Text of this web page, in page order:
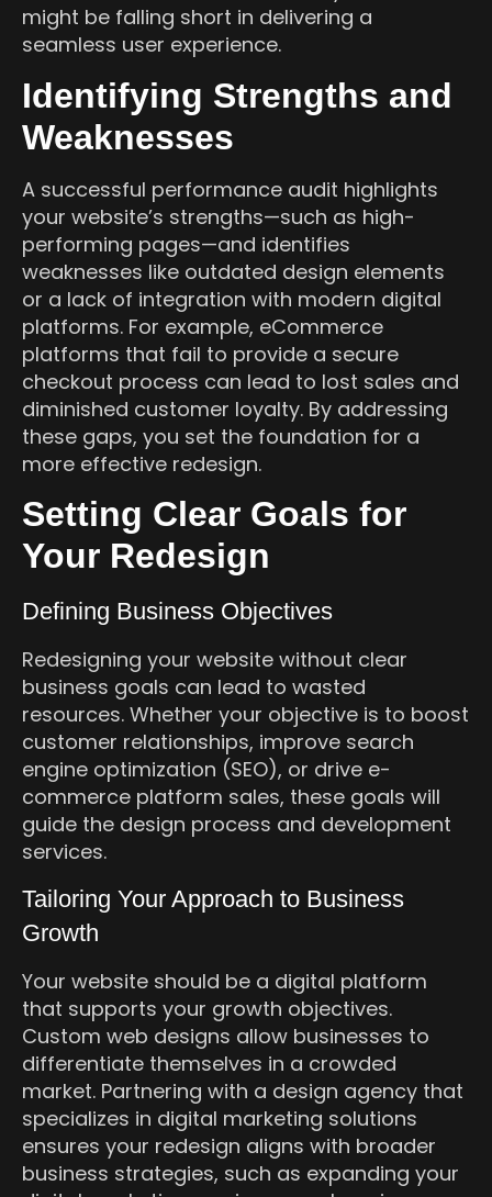
might be falling short in delivering a
seamless user experience.
Identifying Strengths and
Weaknesses
A successful performance audit highlights
your website’s strengths—such as high-
performing pages—and identifies
weaknesses like outdated design elements
or a lack of integration with modern digital
platforms. For example, eCommerce
platforms that fail to provide a secure
checkout process can lead to lost sales and
diminished customer loyalty. By addressing
these gaps, you set the foundation for a
more effective redesign.
Setting Clear Goals for
Your Redesign
Defining Business Objectives
Redesigning your website without clear
business goals can lead to wasted
resources. Whether your objective is to boost
customer relationships, improve search
engine optimization (SEO), or drive e-
commerce platform sales, these goals will
guide the design process and development
services.
Tailoring Your Approach to Business
Growth
Your website should be a digital platform
that supports your growth objectives.
Custom web designs allow businesses to
differentiate themselves in a crowded
market. Partnering with a design agency that
specializes in digital marketing solutions
ensures your redesign aligns with broader
business strategies, such as expanding your